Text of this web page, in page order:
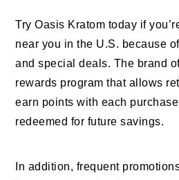
Try Oasis Kratom today if
near you in the U.S. because
and special deals. The brand
rewards program that allows
earn points with each
redeemed for future savings.
In addition, frequent